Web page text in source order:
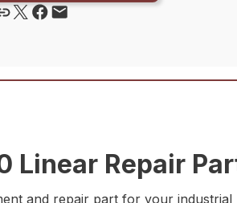
Linear Repair
and repair part for your industrial